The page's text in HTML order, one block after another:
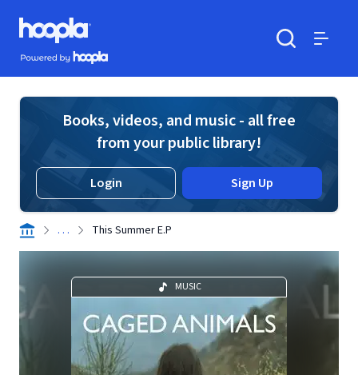
Skip to main content
Hoopla logo
Powered by Hoopla
Books, videos, and music - all free
from your public library!
Login Sign Up
. . . This Summer E.P
MUSIC